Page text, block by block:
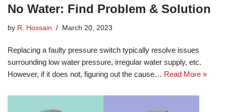
No Water: Find Problem & Solution
by R. Hossain March 20, 2023
Replacing a faulty pressure switch typically resolve issues
surrounding low water pressure, irregular water supply, etc.
However, if it does not, figuring out the cause… Read More »